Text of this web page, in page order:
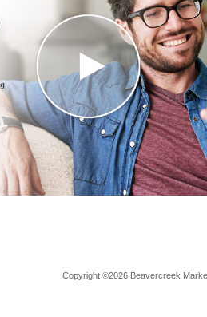
Copyright ©2026 Beavercreek